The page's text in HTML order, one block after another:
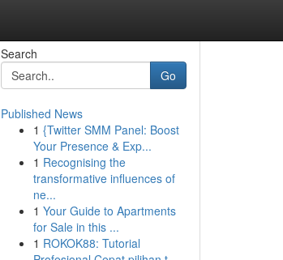
Search
Go
Published News
1 {Twitter SMM Panel: Boost
Your Presence & Exp...
1 Recognising the
transformative influences of
ne...
1 Your Guide to Apartments
for Sale in this ...
1 ROKOK88: Tutorial